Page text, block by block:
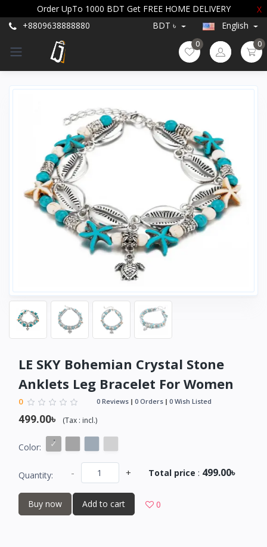
Order UpTo 1000 BDT Get FREE HOME DELIVERY
X
+8809638888880
BDT ৳ English
0 0
LE SKY Bohemian Crystal Stone
Anklets Leg Bracelet For Women
0 0 Reviews 0 Orders 0 Wish Listed
499.00৳ (Tax : incl.)
Color:
Quantity: - + Total price : 499.00৳
Buy now Add to cart 0